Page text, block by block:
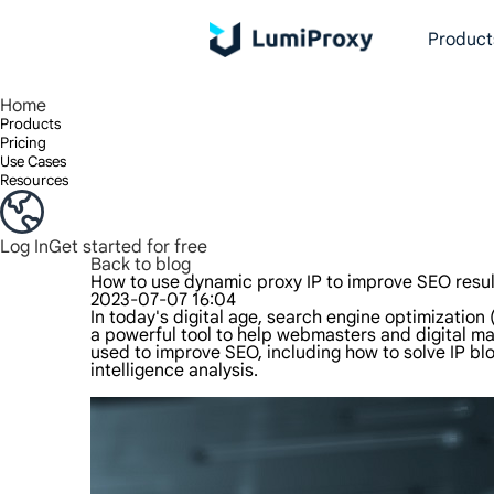
Home
Products
Pricing
Use Cases
Resources
Log InGet started for free
Back to blog
How to use dynamic proxy IP to improve SEO
2023-07-07 16:04
In today's digital age, search engine
a powerful tool to help webmasters and digital
used to improve SEO, including how to solve IP
intelligence analysis.